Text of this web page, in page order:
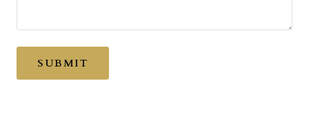
SUBMIT